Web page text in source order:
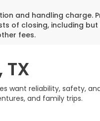
and handling charge.
of closing, including
fees.
want reliability, safety,
and family trips.